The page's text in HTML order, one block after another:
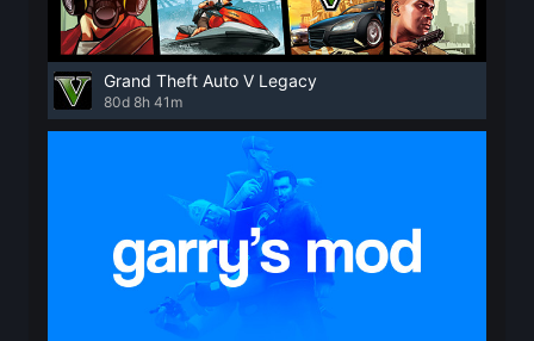
Grand Theft Auto V Legacy
80d 8h 41m